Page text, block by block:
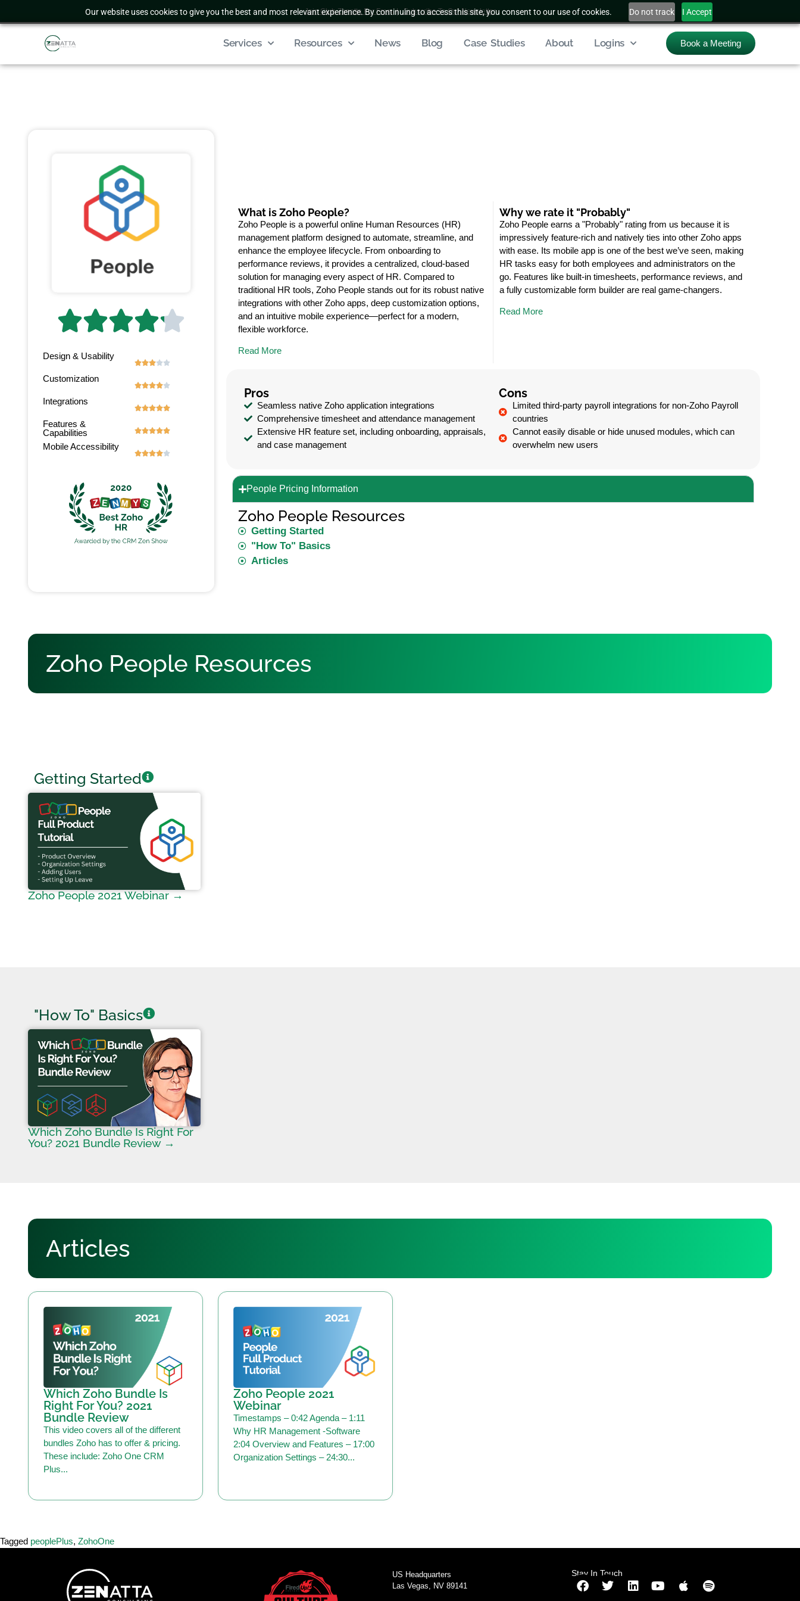
Our website uses cookies to give you the best and most relevant experience. By continuing to access this site, you consent to our use of cookies. Do not track I Accept
Join Club Zenatta For Free |Subscribe To Our Newsletter
Services Resources News Blog Case Studies About Logins Book a Meeting

Design & Usability

Customization

Integrations

Features &
Capabilities

Mobile Accessibility

What is Zoho People?
Zoho People is a powerful online Human Resources (HR)
management platform designed to automate, streamline, and
enhance the employee lifecycle. From onboarding to
performance reviews, it provides a centralized, cloud-based
solution for managing every aspect of HR. Compared to
traditional HR tools, Zoho People stands out for its robust native
integrations with other Zoho apps, deep customization options,
and an intuitive mobile experience—perfect for a modern,
flexible workforce.
Read More
Why we rate it "Probably"
Zoho People earns a "Probably" rating from us because it is
impressively feature-rich and natively ties into other Zoho apps
with ease. Its mobile app is one of the best we’ve seen, making
HR tasks easy for both employees and administrators on the
go. Features like built-in timesheets, performance reviews, and
a fully customizable form builder are real game-changers.
Read More
Pros
Seamless native Zoho application integrations
Comprehensive timesheet and attendance management
Extensive HR feature set, including onboarding, appraisals,
and case management
Cons
Limited third-party payroll integrations for non-Zoho Payroll
countries
Cannot easily disable or hide unused modules, which can
overwhelm new users
People Pricing Information
Zoho People Resources
Getting Started
"How To" Basics
Articles
Zoho People Resources
Getting Started
Zoho People 2021 Webinar →
"How To" Basics
Which Zoho Bundle Is Right For
You? 2021 Bundle Review →
Articles
Which Zoho Bundle Is
Right For You? 2021
Bundle Review
This video covers all of the different
bundles Zoho has to offer & pricing.
These include: Zoho One CRM
Plus...
Zoho People 2021
Webinar
Timestamps – 0:42 Agenda – 1:11
Why HR Management -Software
2:04 Overview and Features – 17:00
Organization Settings – 24:30...
Tagged peoplePlus, ZohoOne
US Headquarters
Las Vegas, NV 89141
Stay In Touch